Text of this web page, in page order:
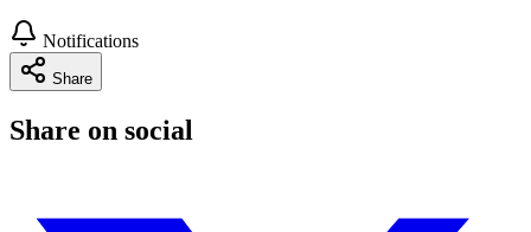
Notifications
Share
Share on social